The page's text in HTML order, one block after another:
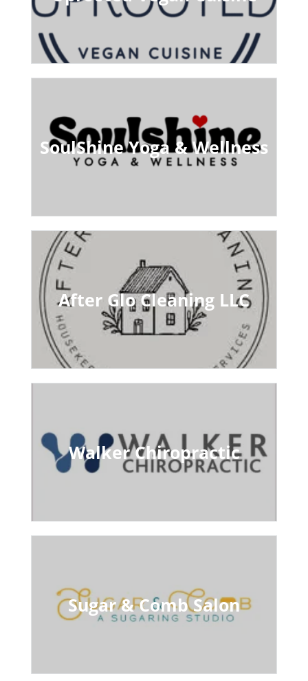
SoulShine Yoga & Wellness
After Glo Cleaning LLC
Walker Chiropractic
Sugar & Comb Salon